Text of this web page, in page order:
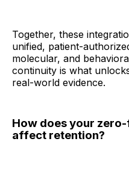
Together, these
unified, patient-
molecular, and
continuity is what
real-world evidence.
How does your
affect retention?